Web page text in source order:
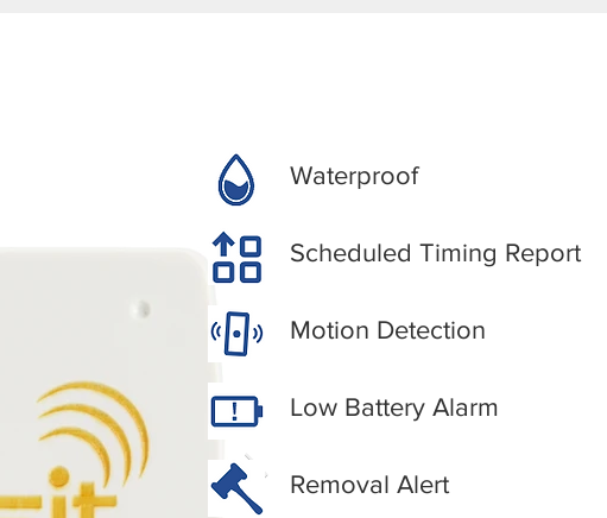
Waterproof
Scheduled Timing Report
Motion Detection
Low Battery Alarm
Removal Alert